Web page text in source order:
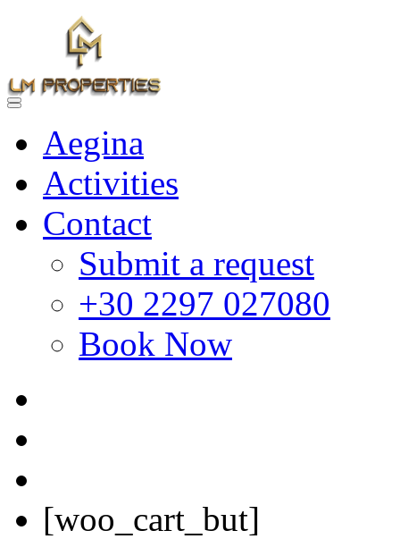
Aegina
Activities
Contact
Submit a request
+30 2297 027080
Book Now
[woo_cart_but]